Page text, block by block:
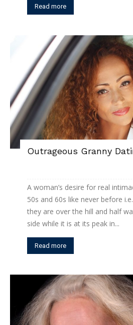
Read more
Outrageous Granny
A woman’s desire for real
50s and 60s like never before
they are over the hill and half
side while it is at its peak in...
Read more